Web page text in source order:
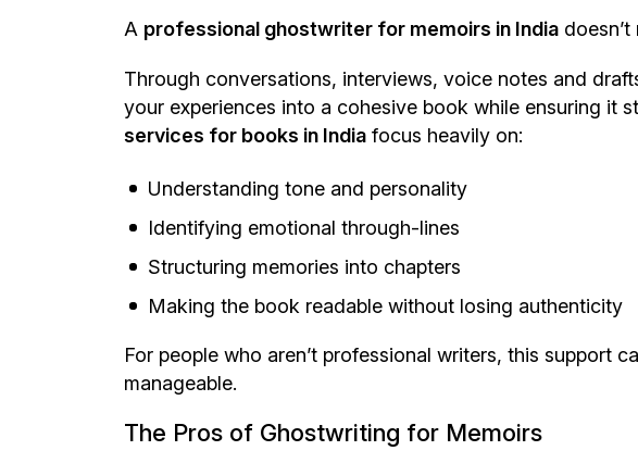
A professional ghostwriter for memoirs in India
Through conversations, interviews, voice notes and
your experiences into a cohesive book while ensuring it
services for books in India focus heavily on:
Understanding tone and personality
Identifying emotional through-lines
Structuring memories into chapters
Making the book readable without losing authenticity
For people who aren’t professional writers, this support
manageable.
The Pros of Ghostwriting for Memoirs